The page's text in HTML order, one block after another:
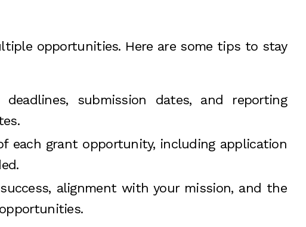
opportunities. Here are some tips to stay
submission dates, and reporting
each grant opportunity, including application
alignment with your mission, and the